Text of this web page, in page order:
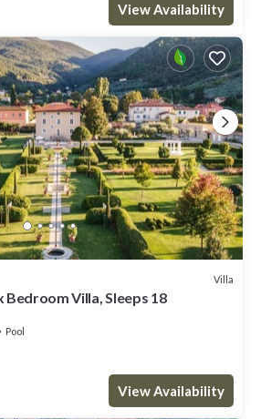
View Availability
Villa
Bedroom Villa, Sleeps 18
Pool
View Availability